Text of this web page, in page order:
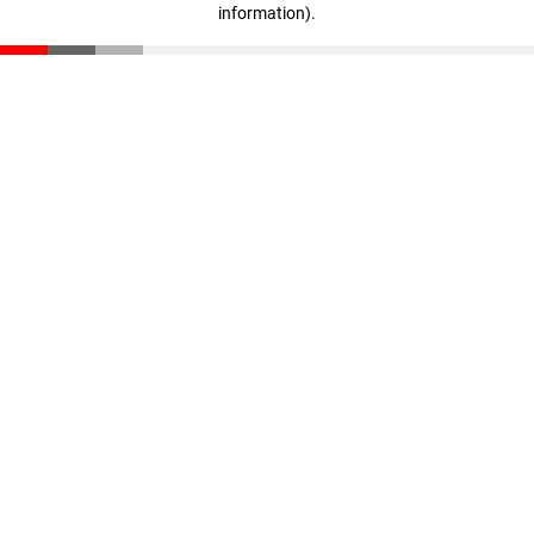
information).